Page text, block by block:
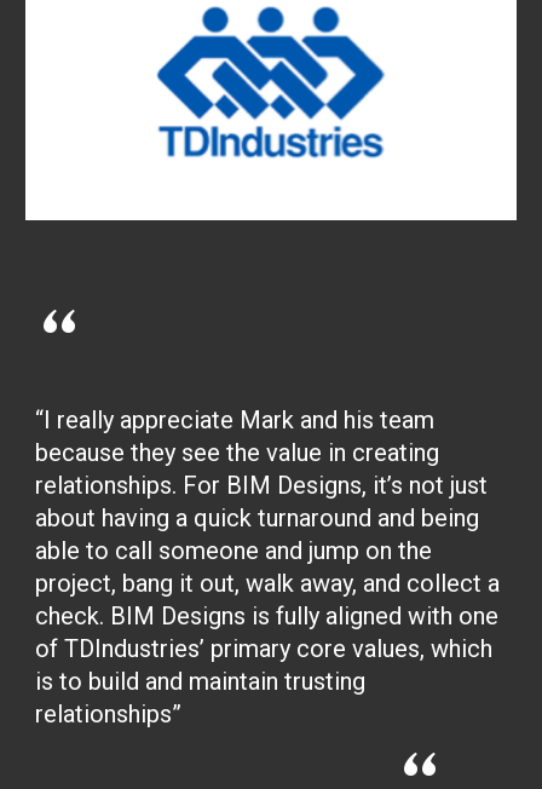
“
“I really appreciate Mark and his team
because they see the value in creating
relationships. For BIM Designs, it’s not just
about having a quick turnaround and being
able to call someone and jump on the
project, bang it out, walk away, and collect a
check. BIM Designs is fully aligned with one
of TDIndustries’ primary core values, which
is to build and maintain trusting
relationships”